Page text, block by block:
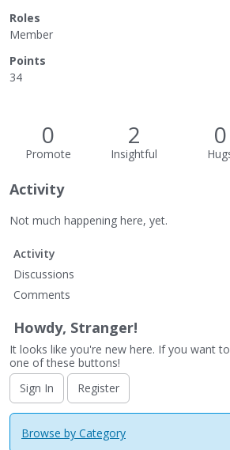
Roles
Member
Points
34
0
Promote
2
Insightful
0
Activity
Not much happening here, yet.
Activity
Discussions
Comments
Howdy, Stranger!
It looks like you're new here. If you want
one of these buttons!
Sign In
Register
Browse by Category